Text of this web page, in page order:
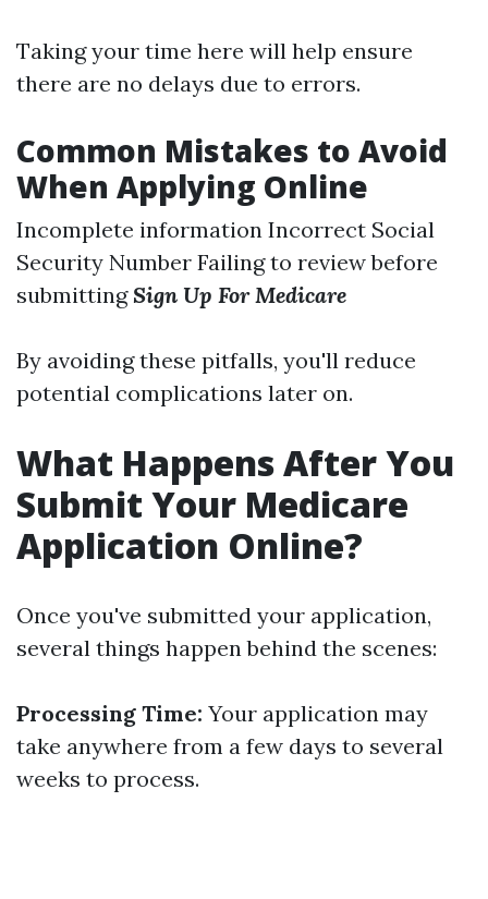
Taking your time here will help ensure
there are no delays due to errors.
Common Mistakes to Avoid
When Applying Online
Incomplete information Incorrect Social
Security Number Failing to review before
submitting Sign Up For Medicare
By avoiding these pitfalls, you'll reduce
potential complications later on.
What Happens After You
Submit Your Medicare
Application Online?
Once you've submitted your application,
several things happen behind the scenes:
Processing Time: Your application may
take anywhere from a few days to several
weeks to process.